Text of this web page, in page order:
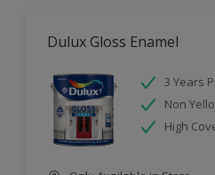
Dulux Gloss Enamel
3 Years
Non
High